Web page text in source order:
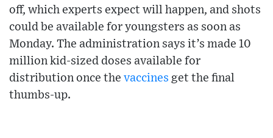
off, which experts expect will happen, and shots
could be available for youngsters as soon as
Monday. The administration says it’s made 10
million kid-sized doses available for
distribution once the vaccines get the final
thumbs-up.